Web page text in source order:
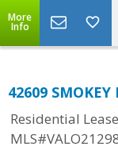
More
Info
42609
Residential Lease